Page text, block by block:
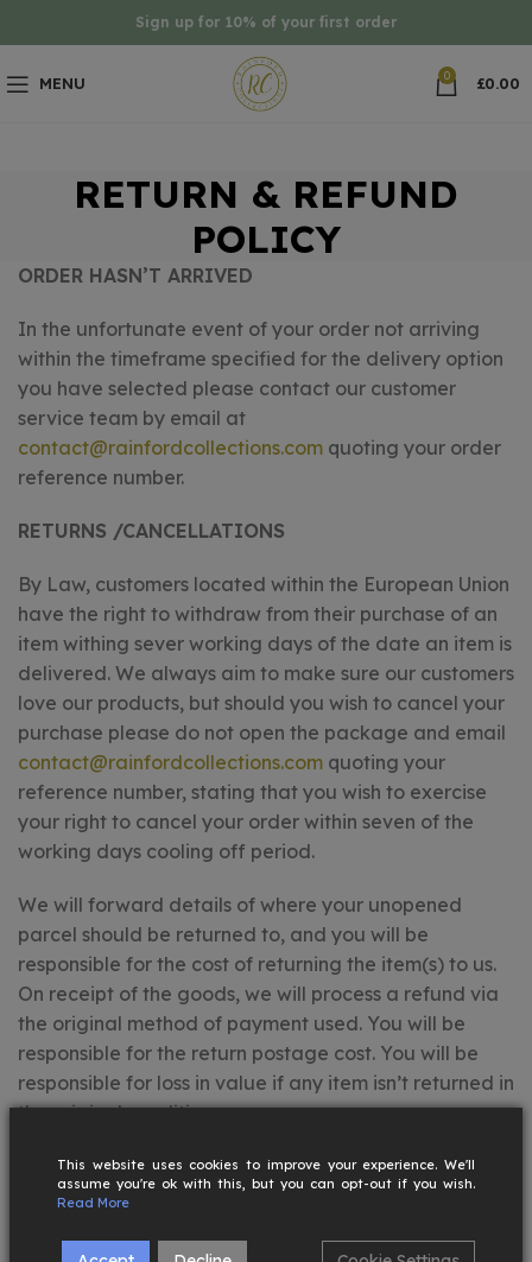
Sign up for 10% of your first order
MENU 0 £0.00
RETURN & REFUND
POLICY
ORDER HASN’T ARRIVED
In the unfortunate event of your order not arriving
within the timeframe specified for the delivery option
you have selected please contact our customer
service team by email at
contact@rainfordcollections.com quoting your order
reference number.
RETURNS /CANCELLATIONS
By Law, customers located within the European Union
have the right to withdraw from their purchase of an
item withing sever working days of the date an item is
delivered. We always aim to make sure our customers
love our products, but should you wish to cancel your
purchase please do not open the package and email
contact@rainfordcollections.com quoting your
reference number, stating that you wish to exercise
your right to cancel your order within seven of the
working days cooling off period.
We will forward details of where your unopened
parcel should be returned to, and you will be
responsible for the cost of returning the item(s) to us.
On receipt of the goods, we will process a refund via
the original method of payment used. You will be
responsible for the return postage cost. You will be
responsible for loss in value if any item isn’t returned in
the original condition.
FAULTY, DAMAGED OR INCORRECT PRODUCTS
product, please contact us within 7 days of receiving
This website uses cookies to improve your experience. We'll
assume you're ok with this, but you can opt-out if you wish.
Read More